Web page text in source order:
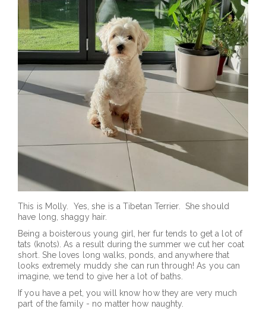
This is Molly. Yes, she is a Tibetan Terrier. She should
have long, shaggy hair.
Being a boisterous young girl, her fur tends to get a lot of
tats (knots). As a result during the summer we cut her coat
short. She loves long walks, ponds, and anywhere that
looks extremely muddy she can run through! As you can
imagine, we tend to give her a lot of baths.
If you have a pet, you will know how they are very much
part of the family - no matter how naughty.